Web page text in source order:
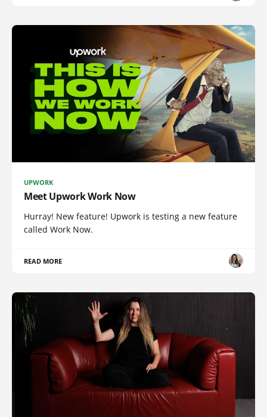
UPWORK
Meet Upwork Work Now
Hurray! New feature! Upwork is testing a new feature
called Work Now.
READ MORE